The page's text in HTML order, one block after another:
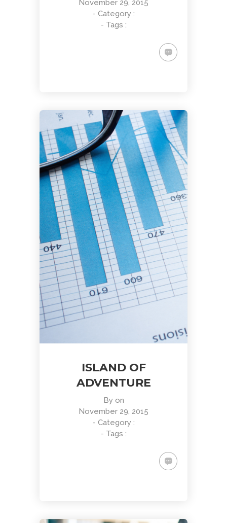
November 29, 2015
- Category :
- Tags :
ISLAND OF
ADVENTURE
By on
November 29, 2015
- Category :
- Tags :